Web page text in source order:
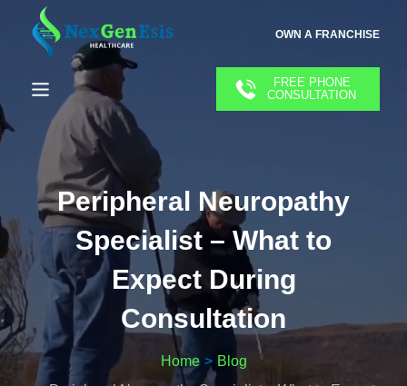
OWN A FRANCHISE
FREE PHONE
CONSULTATION
Peripheral Neuropathy
Specialist – What to
Expect During
Consultation
Home
Blog